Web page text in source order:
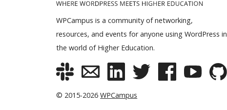
WPCampus is a community of networking,
resources, and events for anyone using WordPress in
the world of Higher Education.
© 2015-2026 WPCampus